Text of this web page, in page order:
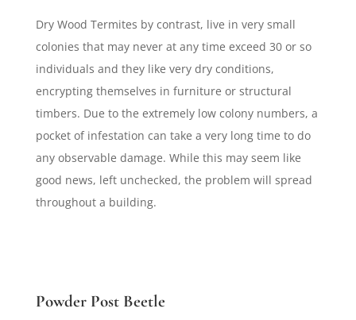
Dry Wood Termites by contrast, live in very small
colonies that may never at any time exceed 30 or so
individuals and they like very dry conditions,
encrypting themselves in furniture or structural
timbers. Due to the extremely low colony numbers, a
pocket of infestation can take a very long time to do
any observable damage. While this may seem like
good news, left unchecked, the problem will spread
throughout a building.
Powder Post Beetle